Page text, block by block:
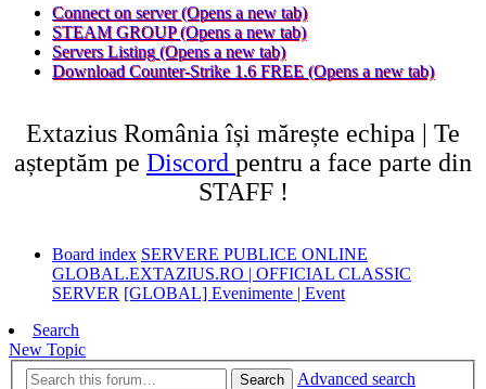
Connect on server (Opens a new tab)
STEAM GROUP (Opens a new tab)
Servers Listing (Opens a new tab)
Download Counter-Strike 1.6 FREE (Opens a new tab)
Extazius România își mărește echipa | Te
așteptăm pe Discord pentru a face parte din
STAFF !
Board index SERVERE PUBLICE ONLINE
GLOBAL.EXTAZIUS.RO | OFFICIAL CLASSIC
SERVER [GLOBAL] Evenimente | Event
Search
New Topic
Search Advanced search